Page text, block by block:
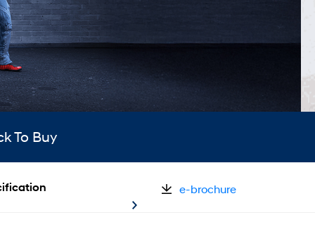
To Buy
e-brochure